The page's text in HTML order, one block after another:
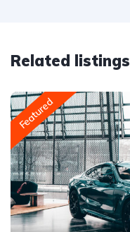
Related listings
Featured